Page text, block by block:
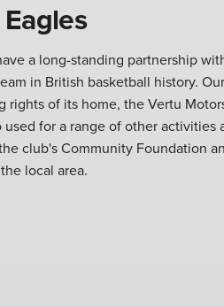
a long-standing partnership
in British basketball history.
rights of its home, the Vertu
for a range of other activities
club's Community Foundation
local area.